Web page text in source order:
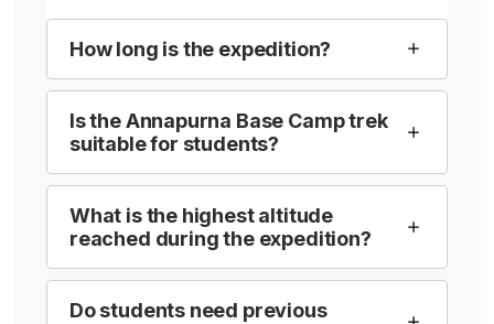
How long is the expedition?
Is the Annapurna Base Camp trek
suitable for students?
What is the highest altitude
reached during the expedition?
Do students need previous